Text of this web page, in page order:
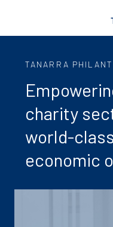
TANARRA
charity
world-
economic